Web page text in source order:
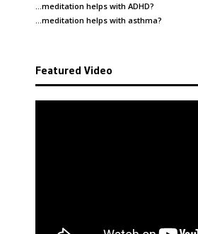
…meditation helps with ADHD?
…meditation helps with asthma?
Featured Video